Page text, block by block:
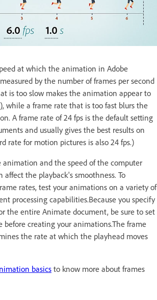
at which the animation in Adobe
by the number of frames per second
is too slow makes the animation appear to
while a frame rate that is too fast blurs the
A frame rate of 24 fps is the default setting
and usually gives the best results on
rate for motion pictures is also 24 fps.)
and the speed of the computer
the playback's smoothness. To
rates, test your animations on a variety of
processing capabilities.Because you specify
the entire Animate document, be sure to set
before creating your animations.The frame
the rate at which the playhead moves
basics to know more about frames